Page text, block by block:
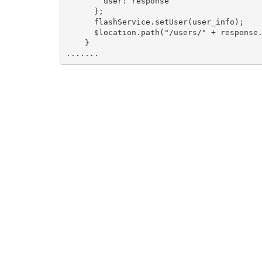
      };
      flashService.setUser(user_info);
$location.path("/users/" +
    }